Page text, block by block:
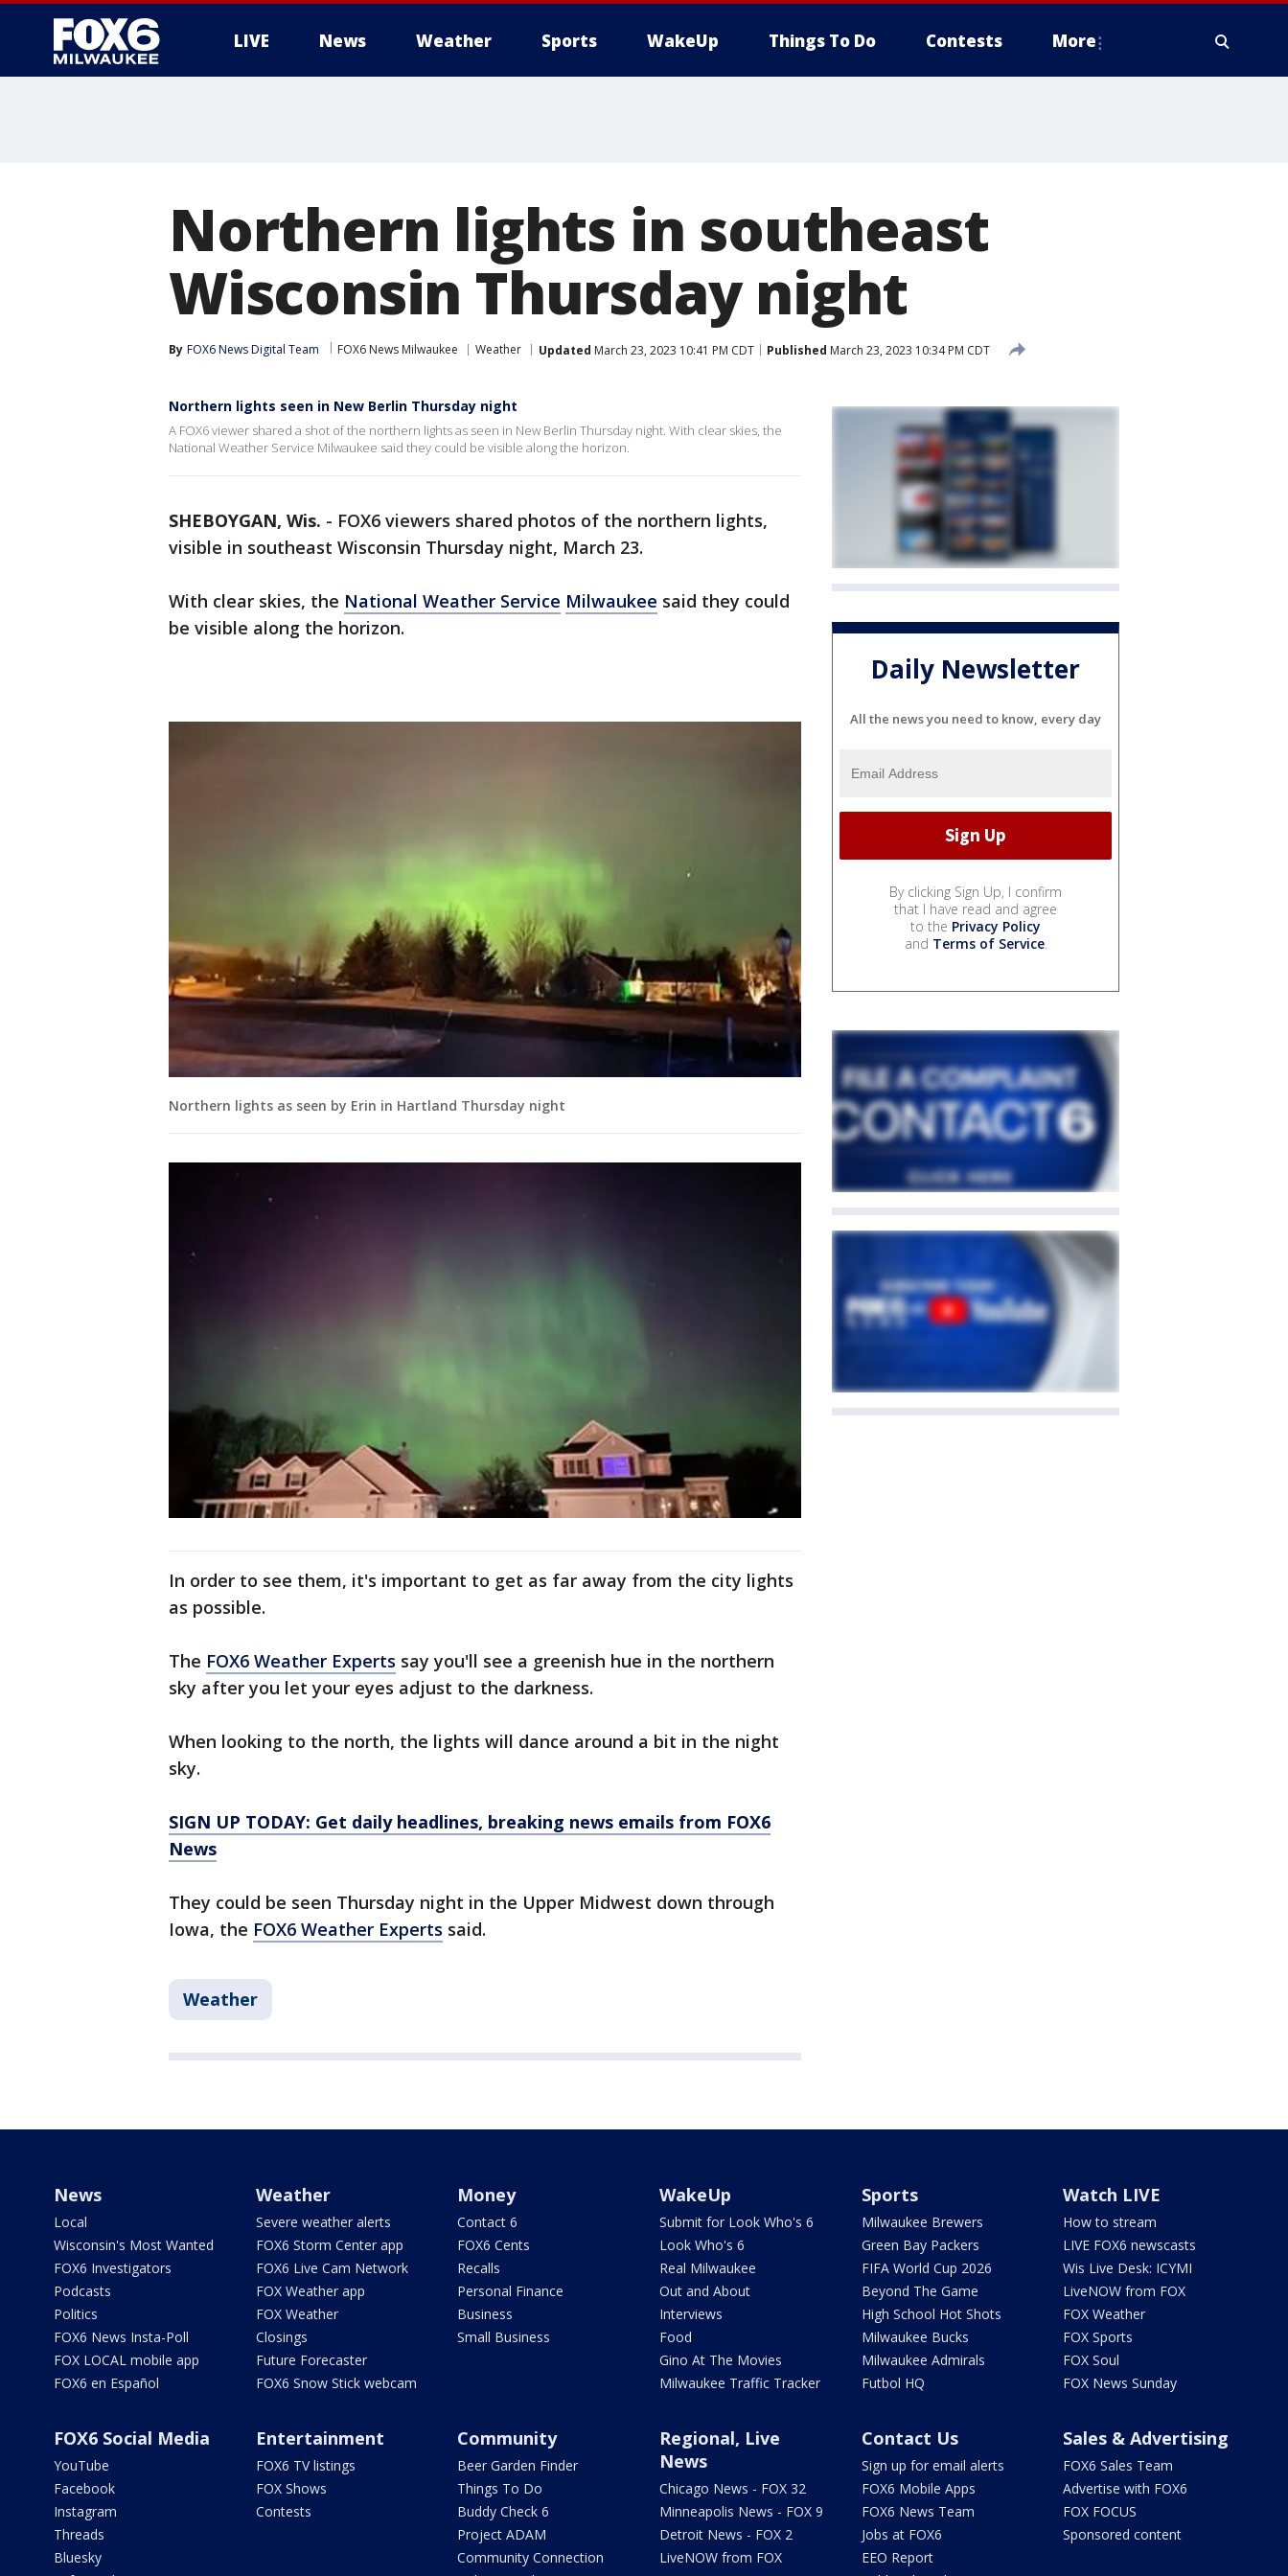
LIVE News Weather Sports WakeUp Things To Do Contests More
Northern lights in southeast
Wisconsin Thursday night
By FOX6 News Digital Team FOX6 News Milwaukee Weather Updated March 23, 2023 10:41 PM CDT Published March 23, 2023 10:34 PM CDT
Northern lights seen in New Berlin Thursday night
A FOX6 viewer shared a shot of the northern lights as seen in New Berlin Thursday night. With clear skies, the
National Weather Service Milwaukee said they could be visible along the horizon.
SHEBOYGAN, Wis. - FOX6 viewers shared photos of the northern lights,
visible in southeast Wisconsin Thursday night, March 23.
With clear skies, the National Weather Service Milwaukee said they could
be visible along the horizon.
Northern lights as seen by Erin in Hartland Thursday night
In order to see them, it's important to get as far away from the city lights
as possible.
The FOX6 Weather Experts say you'll see a greenish hue in the northern
sky after you let your eyes adjust to the darkness.
When looking to the north, the lights will dance around a bit in the night
sky.
SIGN UP TODAY: Get daily headlines, breaking news emails from FOX6
News
They could be seen Thursday night in the Upper Midwest down through
Iowa, the FOX6 Weather Experts said.
Weather
Daily Newsletter
All the news you need to know, every day
By clicking Sign Up, I confirm
that I have read and agree
to the Privacy Policy
and Terms of Service.
News
Local
Wisconsin's Most Wanted
FOX6 Investigators
Podcasts
Politics
FOX6 News Insta-Poll
FOX LOCAL mobile app
FOX6 en Español
Weather
Severe weather alerts
FOX6 Storm Center app
FOX6 Live Cam Network
FOX Weather app
FOX Weather
Closings
Future Forecaster
FOX6 Snow Stick webcam
Money
Contact 6
FOX6 Cents
Recalls
Personal Finance
Business
Small Business
WakeUp
Submit for Look Who's 6
Look Who's 6
Real Milwaukee
Out and About
Interviews
Food
Gino At The Movies
Milwaukee Traffic Tracker
Sports
Milwaukee Brewers
Green Bay Packers
FIFA World Cup 2026
Beyond The Game
High School Hot Shots
Milwaukee Bucks
Milwaukee Admirals
Futbol HQ
Watch LIVE
How to stream
LIVE FOX6 newscasts
Wis Live Desk: ICYMI
LiveNOW from FOX
FOX Weather
FOX Sports
FOX Soul
FOX News Sunday
FOX6 Social Media
YouTube
Facebook
Instagram
Threads
Bluesky
Entertainment
FOX6 TV listings
FOX Shows
Contests
Community
Beer Garden Finder
Things To Do
Buddy Check 6
Project ADAM
Community Connection
Regional, Live
News
Chicago News - FOX 32
Minneapolis News - FOX 9
Detroit News - FOX 2
LiveNOW from FOX
Contact Us
Sign up for email alerts
FOX6 Mobile Apps
FOX6 News Team
Jobs at FOX6
EEO Report
Sales & Advertising
FOX6 Sales Team
Advertise with FOX6
FOX FOCUS
Sponsored content